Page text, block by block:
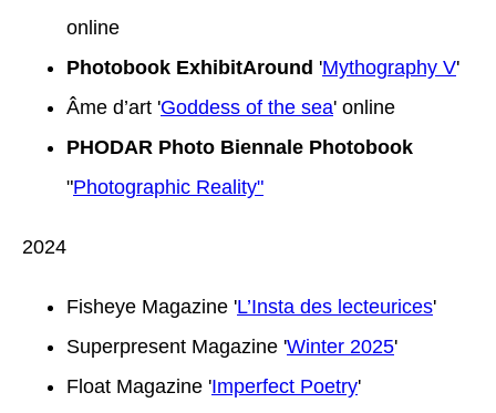
online
Photobook ExhibitAround 'Mythography V'
Âme d’art 'Goddess of the sea' online
PHODAR Photo Biennale Photobook
"Photographic Reality"
2024
Fisheye Magazine 'L’Insta des lecteurices'
Superpresent Magazine 'Winter 2025'
Float Magazine 'Imperfect Poetry'